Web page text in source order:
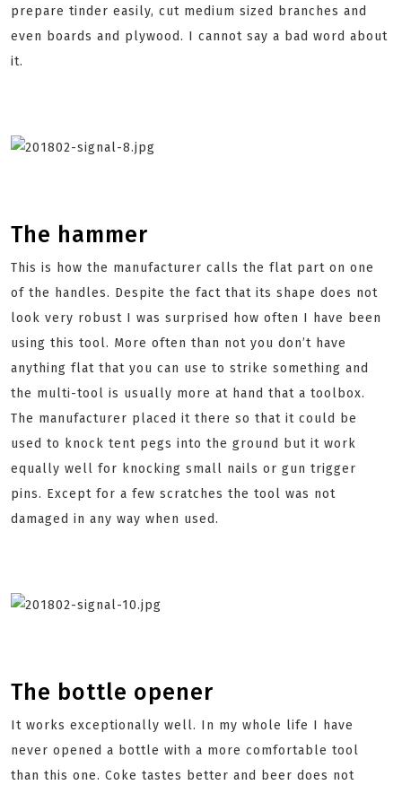
prepare tinder easily, cut medium sized branches and
even boards and plywood. I cannot say a bad word about
it.
The hammer
This is how the manufacturer calls the flat part on one
of the handles. Despite the fact that its shape does not
look very robust I was surprised how often I have been
using this tool. More often than not you don’t have
anything flat that you can use to strike something and
the multi-tool is usually more at hand that a toolbox.
The manufacturer placed it there so that it could be
used to knock tent pegs into the ground but it work
equally well for knocking small nails or gun trigger
pins. Except for a few scratches the tool was not
damaged in any way when used.
The bottle opener
It works exceptionally well. In my whole life I have
never opened a bottle with a more comfortable tool
than this one. Coke tastes better and beer does not